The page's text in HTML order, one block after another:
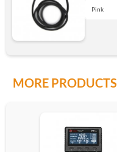
Pink
Pink
MORE